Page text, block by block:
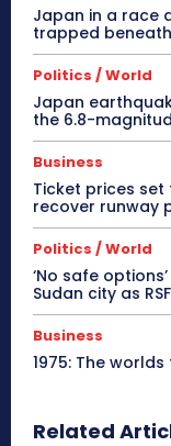
Japan in a race
trapped
Politics / World
Japan
the 6.8-
Business
Ticket prices set
recover runway
Politics / World
‘No safe
Sudan city as
Business
1975: The
Related